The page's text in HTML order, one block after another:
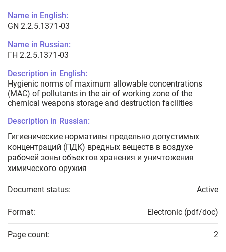
Name in English:
GN 2.2.5.1371-03
Name in Russian:
ГН 2.2.5.1371-03
Description in English:
Hygienic norms of maximum allowable concentrations
(MAC) of pollutants in the air of working zone of the
chemical weapons storage and destruction facilities
Description in Russian:
Гигиенические нормативы предельно допустимых
концентраций (ПДК) вредных веществ в воздухе
рабочей зоны объектов хранения и уничтожения
химического оружия
Document status: Active
Format: Electronic (pdf/doc)
Page count: 2